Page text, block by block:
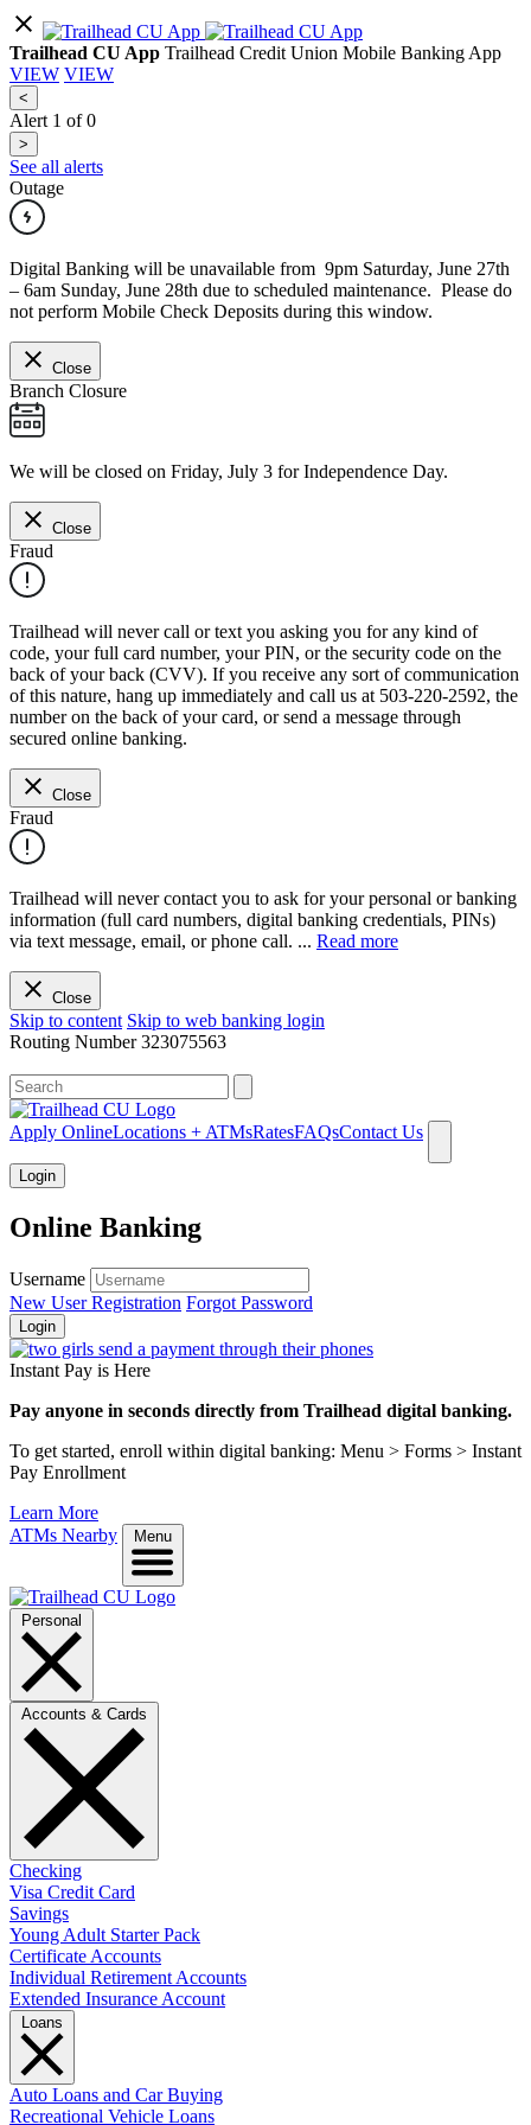
Trailhead CU App Trailhead Credit Union Mobile Banking App
VIEW VIEW
<
Alert 1 of0
>
See all alerts
Outage
Digital Banking will be unavailable from 9pm Saturday, June 27th
– 6am Sunday, June 28th due to scheduled maintenance. Please do
not perform Mobile Check Deposits during this window.
Close
Branch Closure
We will be closed on Friday, July 3 for Independence Day.
Close
Fraud
Trailhead will never call or text you asking you for any kind of
code, your full card number, your PIN, or the security code on the
back of your back (CVV). If you receive any sort of communication
of this nature, hang up immediately and call us at 503-220-2592, the
number on the back of your card, or send a message through
secured online banking.
Close
Fraud
Trailhead will never contact you to ask for your personal or banking
information (full card numbers, digital banking credentials, PINs)
via text message, email, or phone call. ... Read more
Close
Skip to content Skip to web banking login
Routing Number323075563
Apply OnlineLocations + ATMsRatesFAQsContact Us
Login
Online Banking
Username
New User Registration Forgot Password
Login
Instant Pay is Here
Pay anyone in seconds directly from Trailhead digital banking.
To get started, enroll within digital banking: Menu > Forms > Instant
Pay Enrollment
Learn More
ATMs Nearby
Checking
Visa Credit Card
Savings
Young Adult Starter Pack
Certificate Accounts
Individual Retirement Accounts
Extended Insurance Account
Auto Loans and Car Buying
Recreational Vehicle Loans